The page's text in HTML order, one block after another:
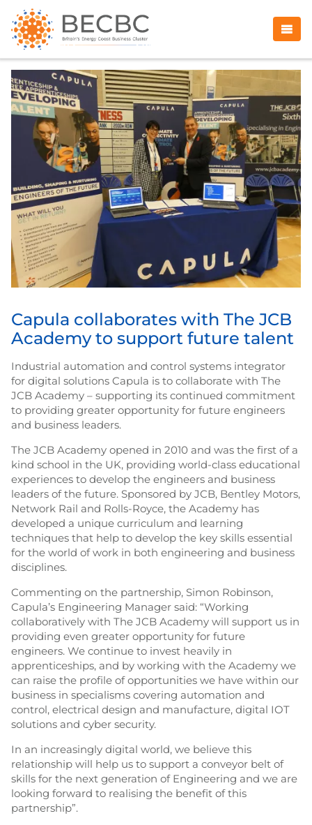
Capula collaborates with The JCB
Academy to support future talent
Industrial automation and control systems integrator
for digital solutions Capula is to collaborate with The
JCB Academy – supporting its continued commitment
to providing greater opportunity for future engineers
and business leaders.
The JCB Academy opened in 2010 and was the first of a
kind school in the UK, providing world-class educational
experiences to develop the engineers and business
leaders of the future. Sponsored by JCB, Bentley Motors,
Network Rail and Rolls-Royce, the Academy has
developed a unique curriculum and learning
techniques that help to develop the key skills essential
for the world of work in both engineering and business
disciplines.
Commenting on the partnership, Simon Robinson,
Capula’s Engineering Manager said: “Working
collaboratively with The JCB Academy will support us in
providing even greater opportunity for future
engineers. We continue to invest heavily in
apprenticeships, and by working with the Academy we
can raise the profile of opportunities we have within our
business in specialisms covering automation and
control, electrical design and manufacture, digital IOT
solutions and cyber security.
In an increasingly digital world, we believe this
relationship will help us to support a conveyor belt of
skills for the next generation of Engineering and we are
looking forward to realising the benefit of this
partnership”.